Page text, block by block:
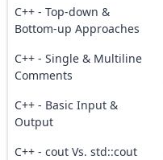
C++ - Top-down &
Bottom-up Approaches
C++ - Single & Multiline
Comments
C++ - Basic Input &
Output
C++ - cout Vs. std::cout